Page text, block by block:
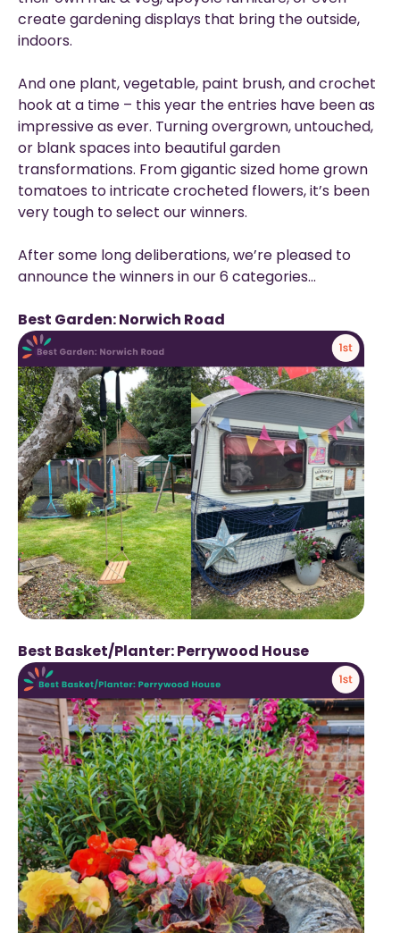
create gardening displays that bring the outside,
indoors.
And one plant, vegetable, paint brush, and crochet
hook at a time – this year the entries have been as
impressive as ever. Turning overgrown, untouched,
or blank spaces into beautiful garden
transformations. From gigantic sized home grown
tomatoes to intricate crocheted flowers, it’s been
very tough to select our winners.
After some long deliberations, we’re pleased to
announce the winners in our 6 categories…
Best Garden: Norwich Road
Best Basket/Planter: Perrywood House